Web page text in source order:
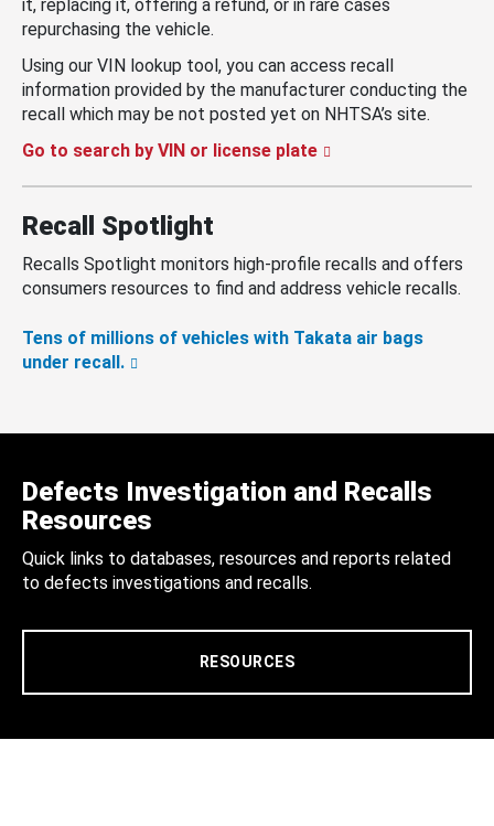
it, replacing it, offering a refund, or in rare cases
repurchasing the vehicle.
Using our VIN lookup tool, you can access recall
information provided by the manufacturer conducting the
recall which may be not posted yet on NHTSA’s site.
Go to search by VIN or license plate
Recall Spotlight
Recalls Spotlight monitors high-profile recalls and offers
consumers resources to find and address vehicle recalls.
Tens of millions of vehicles with Takata air bags
under recall.
Defects Investigation and Recalls
Resources
Quick links to databases, resources and reports related
to defects investigations and recalls.
RESOURCES